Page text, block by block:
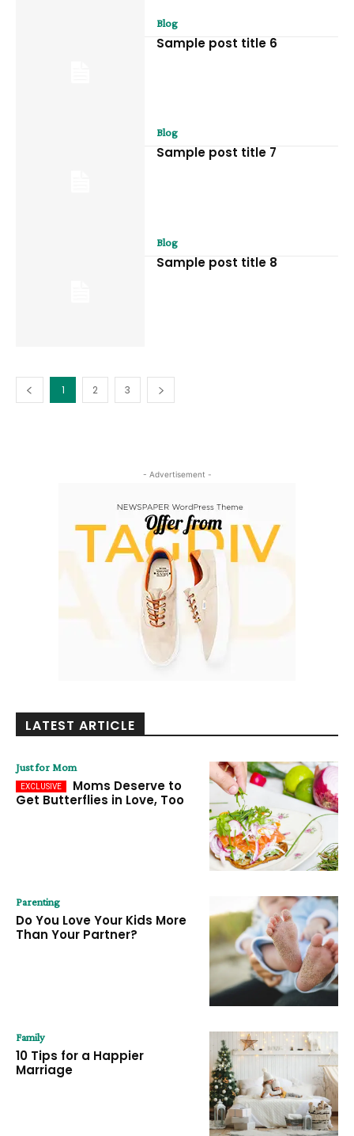
Blog
Sample post title 6
Blog
Sample post title 7
Blog
Sample post title 8
1 2 3
- Advertisement -
LATEST ARTICLE
Just for Mom
Moms Deserve to
Get Butterflies in Love, Too
Parenting
Do You Love Your Kids More
Than Your Partner?
Family
10 Tips for a Happier
Marriage